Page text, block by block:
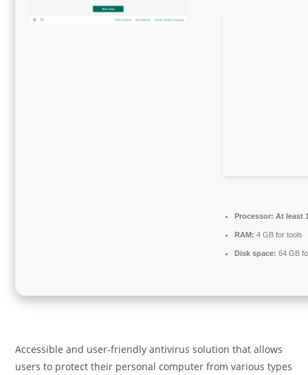
Processor: At least
RAM: 4 GB for tools
Disk space: 64 GB
Accessible and user-friendly antivirus solution that allows
users to protect their personal computer from various types